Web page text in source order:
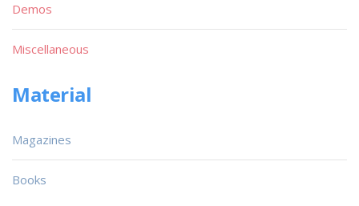
Demos
Miscellaneous
Material
Magazines
Books